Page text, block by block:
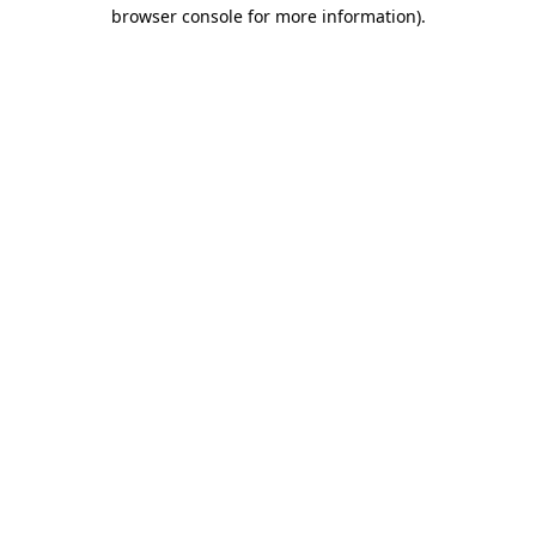
browser console for more information).